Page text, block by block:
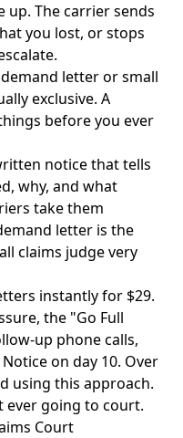
up. The carrier sends
you lost, or stops
letter or small
exclusive. A
before you ever
notice that tells
why, and what
take them
letter is the
claims judge very
instantly for $29.
the "Go Full
up phone calls,
on day 10. Over
using this approach.
ever going to court.
Court